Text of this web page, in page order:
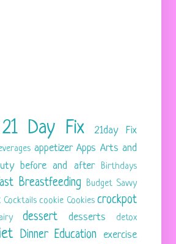
21 Day Fix 21day Fix
appetizer Apps Arts and
before and after Birthdays
Breastfeeding Budget Savvy
Cocktails cookie Cookies crockpot
dessert desserts detox
Dinner Education exercise